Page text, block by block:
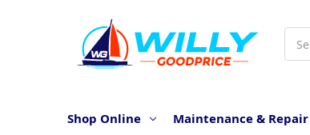
Shop Online Maintenance & Repair